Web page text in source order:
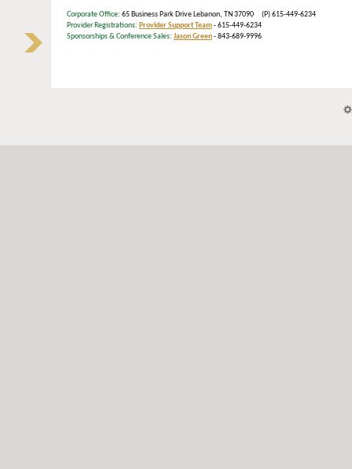
Corporate Office: 65 Business Park Drive Lebanon, TN 37090 (P) 615-449-6234
Provider Registrations: Provider Support Team- 615-449-6234
Sponsorships & Conference Sales: Jason Green- 843-689-9996